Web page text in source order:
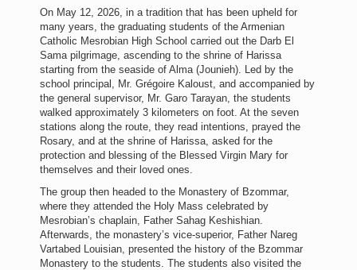
On May 12, 2026, in a tradition that has been upheld for
many years, the graduating students of the Armenian
Catholic Mesrobian High School carried out the Darb El
Sama pilgrimage, ascending to the shrine of Harissa
starting from the seaside of Alma (Jounieh). Led by the
school principal, Mr. Grégoire Kaloust, and accompanied by
the general supervisor, Mr. Garo Tarayan, the students
walked approximately 3 kilometers on foot. At the seven
stations along the route, they read intentions, prayed the
Rosary, and at the shrine of Harissa, asked for the
protection and blessing of the Blessed Virgin Mary for
themselves and their loved ones.
The group then headed to the Monastery of Bzommar,
where they attended the Holy Mass celebrated by
Mesrobian’s chaplain, Father Sahag Keshishian.
Afterwards, the monastery’s vice-superior, Father Nareg
Vartabed Louisian, presented the history of the Bzommar
Monastery to the students. The students also visited the